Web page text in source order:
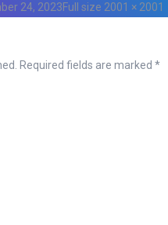
24, 2023Full size 2001 × 2001
Required fields are marked *